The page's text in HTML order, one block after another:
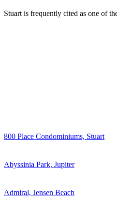
Stuart is frequently cited as one of
800 Place Condominiums, Stuart
Abyssinia Park, Jupiter
Admiral, Jensen Beach